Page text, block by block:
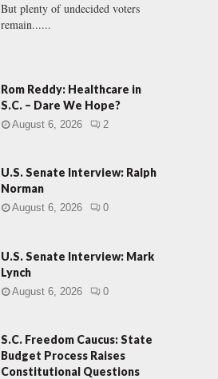
H
But plenty of undecided voters
remain......
Rom Reddy: Healthcare in
S.C. – Dare We Hope?
August 6, 2026 2
U.S. Senate Interview: Ralph
Norman
August 6, 2026 0
U.S. Senate Interview: Mark
Lynch
August 6, 2026 0
S.C. Freedom Caucus: State
Budget Process Raises
Constitutional Questions